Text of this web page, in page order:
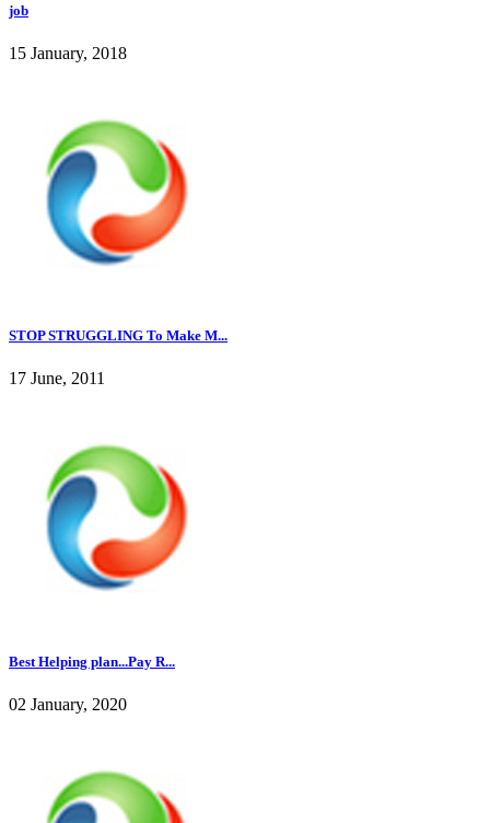
job
15 January, 2018
STOP STRUGGLING To Make M...
17 June, 2011
Best Helping plan...Pay R...
02 January, 2020